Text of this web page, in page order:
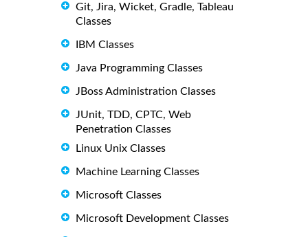
Git, Jira, Wicket, Gradle, Tableau
Classes
IBM Classes
Java Programming Classes
JBoss Administration Classes
JUnit, TDD, CPTC, Web
Penetration Classes
Linux Unix Classes
Machine Learning Classes
Microsoft Classes
Microsoft Development Classes